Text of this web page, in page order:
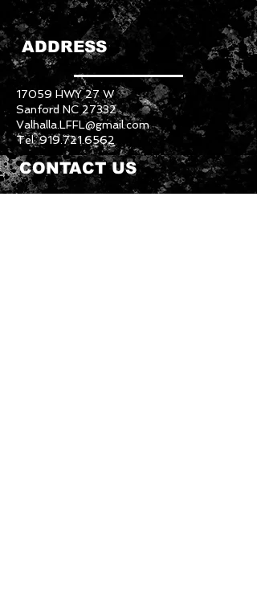
ADDRESS
17059 HWY 27 W
Sanford NC 27332
Valhalla.LFFL@gmail.com
Tel:919.721.6562
CONTACT US